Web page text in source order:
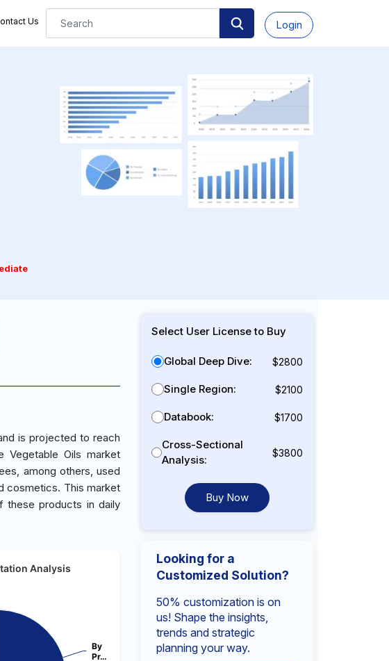
Us Login
is projected to reach
Vegetable Oils market
among others, used
cosmetics. This market
these products in daily
Analysis
By
Pr…
Select User License to Buy
Global Deep Dive: $2800
Single Region: $2100
Databook: $1700
Cross-Sectional
Analysis:
$3800
Buy Now
Looking for a
Customized Solution?
50% customization is on
us! Shape the insights,
trends and strategic
planning your way.